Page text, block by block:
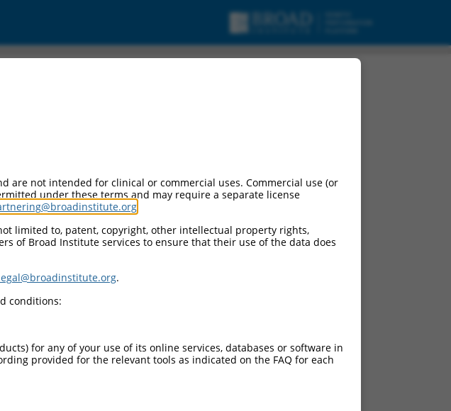
Sbjct 2443  ATGTAAAAATAATTGTCTTCTATGCCACCCTACAGATTTTATTTTAATGTGAATTATTTTTTTCATTTCATTTT  2516

Query  187  --------------------------------------------------------------------------  186
                                                                                      
Sbjct 2517  TACCAGTATAGTAAAAAAGTAGAAAAGCAAGTATGATATTTTTGTAAGATAATTTATTTGGGGATTCATGTTCC  2590

Query  187  --------------------------------------------------------------------------  186
                                                                                      
Sbjct 2591  CTGTTAGACAATCATGACCTTTTCTACTTGTCTTTTTATATATAAGTAGTAGATTTCCACTTGTTTAGGGATTA  2664

Query  187  --------------------------------------------------------------------------  186
                                                                                      
Sbjct 2665  AGAAGATGTTCTAGAATGTAGATACCTTGTCCAGCCATAGGAATC
are not intended for clinical or commercial uses. Commercial use (or
under these terms and may require a separate license
limited to, patent, copyright, other intellectual property rights,
of Broad Institute services to ensure that their use of the data does
.
conditions:
for any of your use of its online services, databases or software in
provided for the relevant tools as indicated on the FAQ for each